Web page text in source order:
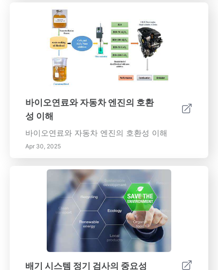
료 효율성을 극대화합니다. 터보차저의 핵심 구
성 요소인 터빈 및 압축기를 이해하고,它们는 성
능을 향상시키기 위해 동시 작동하여 마력을 향
상시키며 방출을 줄입니다. 터보차저의 이점 터
보차저는 엔진이 제공하는 훨씬 더 많은 장점을
제공하며, 동력 출력, 연료 효율성 향상 및 토크
전달 향상과 같은 장점을 제공합니다. 이러한 이
점의 중요성을 알아보세요. 터보차저가 자동차
산업에 점진적으로 보급되는 이유를 파악하세요.
터보차저의 종류 다양한 종류의 터보차저를 탐
구하십시오. 단일 및 쌍 스크롤부터 전자 터보차
저까지. 각 종류는 다양한 엔진 필요성을 제공하
여 다양한 차량의 성능을 향상합니다. 문제점 및
유지보수 터보차저가 제공하는 많은 이점에도
불구하고, 터보차저의 장점을 즐기기 어려운 문
제가 발생합니다. 유지보수 및 장기화에 관한 정
보를 얻으세요. 터보차저 기술의 미래 자동차 기
술은 끊임없이 발전하고 있으며, 터보차저 기술
또한 그와 밀접하게 연관되어 있습니다. 터보차
저의 설계 및 기술의 최신 진전에 대한 정보를 받
으세요. 터보차저를 이해하면 엔진의 성능 및 효
율성을 향상하고, 자동차의 성능을 업그레이드할
바이오연료와 자동차 엔진의 호환
성 이해
바이오연료와 자동차 엔진의 호환성 이해
Apr 30, 2025
배기 시스템 정기 검사의 중요성